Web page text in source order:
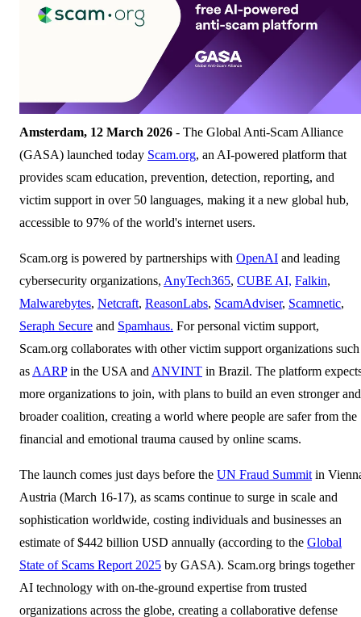
Amsterdam, 12 March 2026 - The Global Anti-Scam Alliance
(GASA) launched today Scam.org, an AI-powered platform that
provides scam education, prevention, detection, reporting, and
victim support in over 50 languages, making it a new global hub,
accessible to 97% of the world's internet users.
Scam.org is powered by partnerships with OpenAI and leading
cybersecurity organizations, AnyTech365, CUBE AI, Falkin,
Malwarebytes, Netcraft, ReasonLabs, ScamAdviser, Scamnetic,
Seraph Secure and Spamhaus. For personal victim support,
Scam.org collaborates with other victim support organizations such
as AARPin the USA and ANVINT in Brazil. The platform
more organizations to join, with plans to build an even stronger and
broader coalition, creating a world where people are safer from the
financial and emotional trauma caused by online scams.
The launch comes just days before the UN Fraud Summit in
Austria (March 16-17), as scams continue to surge in scale and
sophistication worldwide, costing individuals and businesses an
estimate of $442 billion USD annually (according to the Global
State of Scams Report 2025 by GASA). Scam.org brings together
AI technology with on-the-ground expertise from trusted
organizations across the globe, creating a collaborative defense